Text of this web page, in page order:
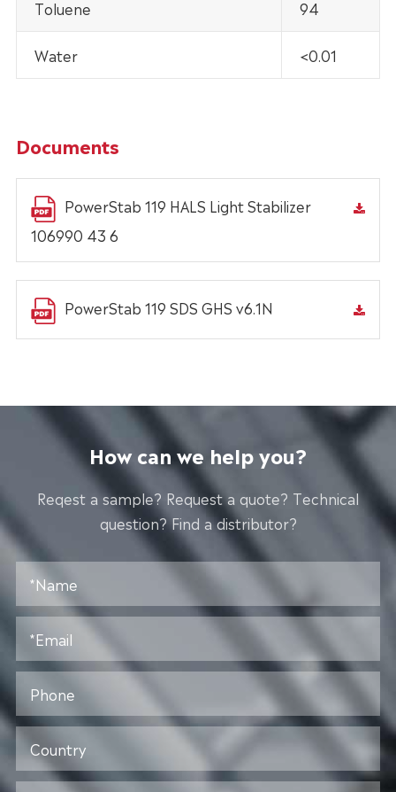
Toluene 94
Water <0.01
Documents
PowerStab 119 HALS Light Stabilizer
106990 43 6
PowerStab 119 SDS GHS v6.1N
How can we help you?
Reqest a sample? Request a quote? Technical
question? Find a distributor?